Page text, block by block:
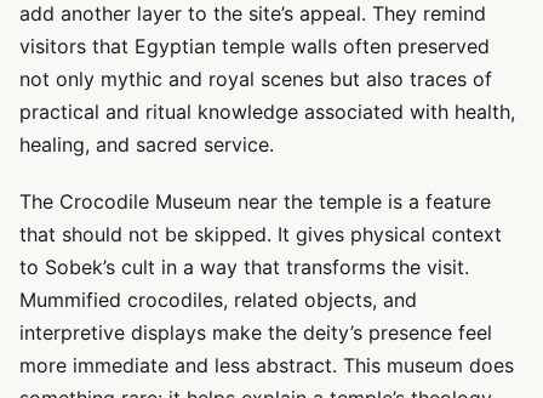
add another layer to the site’s appeal. They remind
visitors that Egyptian temple walls often preserved
not only mythic and royal scenes but also traces of
practical and ritual knowledge associated with health,
healing, and sacred service.
The Crocodile Museum near the temple is a feature
that should not be skipped. It gives physical context
to Sobek’s cult in a way that transforms the visit.
Mummified crocodiles, related objects, and
interpretive displays make the deity’s presence feel
more immediate and less abstract. This museum does